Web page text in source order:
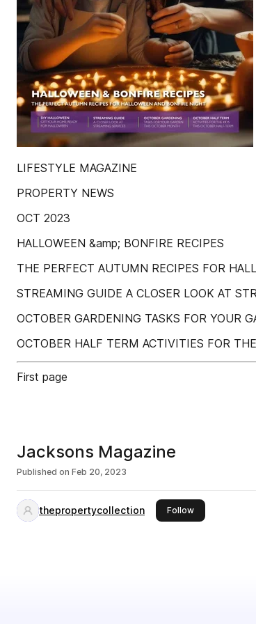
LIFESTYLE MAGAZINE
PROPERTY NEWS
OCT 2023
HALLOWEEN &amp; BONFIRE RECIPES
THE PERFECT AUTUMN RECIPES FOR
STREAMING GUIDE A CLOSER LOOK AT
OCTOBER GARDENING TASKS FOR YOUR
OCTOBER HALF TERM ACTIVITIES FOR
First page
Jacksons Magazine
Published on Feb 20, 2023
thepropertycollection Followthis publisher